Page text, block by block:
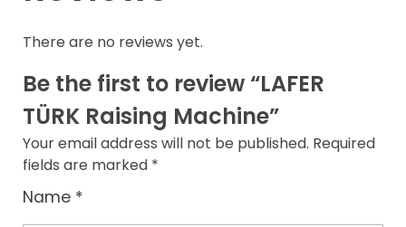
There are no reviews yet.
Be the first to review “LAFER
TÜRK Raising Machine”
Your email address will not be published. Required
fields are marked *
Name *